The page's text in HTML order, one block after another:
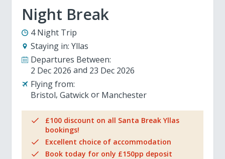
Night Break
4 Night Trip
Staying in: Yllas
Departures Between:
2 Dec 2026
23 Dec 2026
Flying from:
Bristol Gatwick Manchester
£100 discount on all Santa Break Yllas
bookings!
Excellent choice of accommodation
Book today for only £150pp deposit